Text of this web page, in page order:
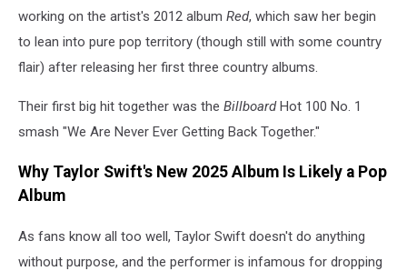
working on the artist's 2012 album Red, which saw her begin
to lean into pure pop territory (though still with some country
flair) after releasing her first three country albums.
Their first big hit together was the BillboardHot 100 No. 1
smash "We Are Never Ever Getting Back Together."
Why Taylor Swift's New 2025 Album Is Likely a Pop
Album
As fans know all too well, Taylor Swift doesn't do anything
without purpose, and the performer is infamous for dropping